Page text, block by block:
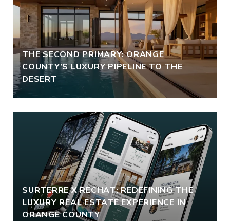
THE SECOND PRIMARY: ORANGE
COUNTY’S LUXURY PIPELINE TO THE
DESERT
SURTERRE X RECHAT: REDEFINING THE
LUXURY REAL ESTATE EXPERIENCE IN
ORANGE COUNTY